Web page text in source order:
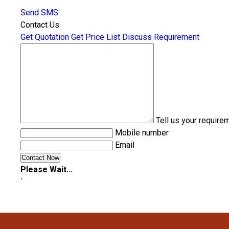
Send SMS
Contact Us
Get Quotation Get Price List Discuss Requirement
Tell us your
Mobile number
Email
Please Wait...
`